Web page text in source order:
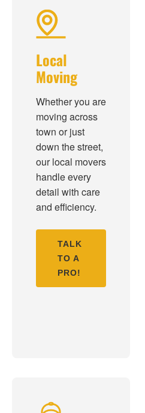
Local
Moving
Whether you are
moving across
town or just
down the street,
our local movers
handle every
detail with care
and efficiency.
TALK
TO A
PRO!